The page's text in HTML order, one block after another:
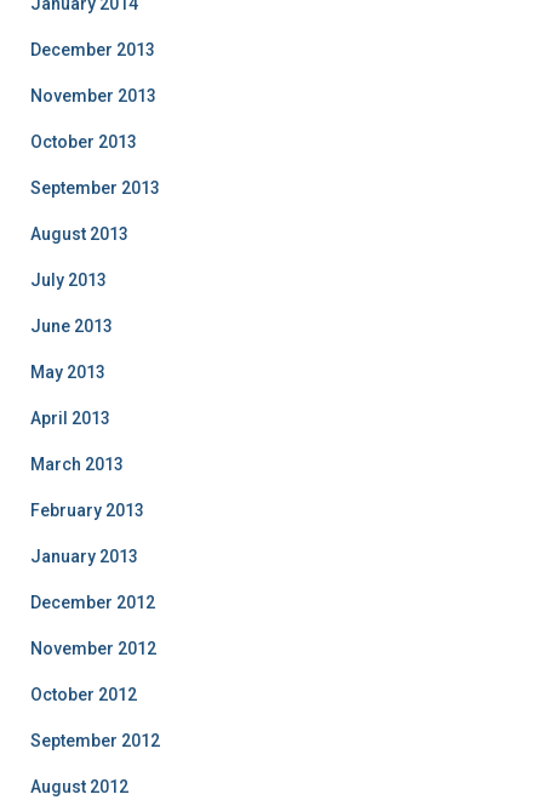
December 2013
November 2013
October 2013
September 2013
August 2013
July 2013
June 2013
May 2013
April 2013
March 2013
February 2013
January 2013
December 2012
November 2012
October 2012
September 2012
August 2012